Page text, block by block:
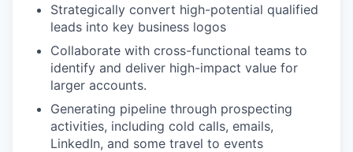
Strategically convert high-potential qualified
leads into key business logos
Collaborate with cross-functional teams to
identify and deliver high-impact value for
larger accounts.
Generating pipeline through prospecting
activities, including cold calls, emails,
LinkedIn, and some travel to events